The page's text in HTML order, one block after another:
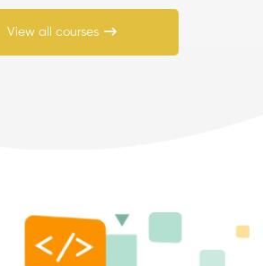
View all courses